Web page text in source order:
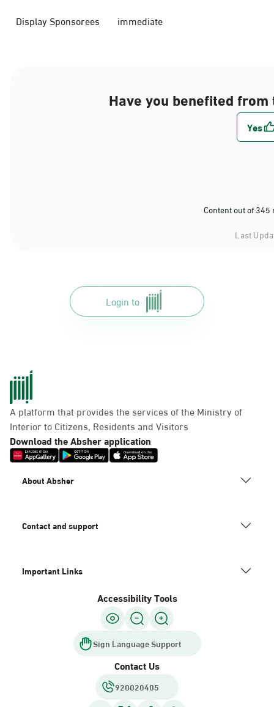
Display Sponsorees immediate
Have you benefited
Content out of
Last
Login to
A platform that provides the services of the Ministry of
Interior to Citizens, Residents and Visitors
Download the Absher application
About Absher
Contact and support
Important Links
Accessibility Tools
Sign Language Support
Contact Us
920020405